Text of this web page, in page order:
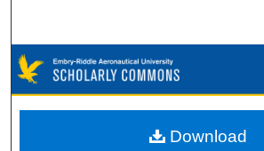
Browse Collections
My Account
Download